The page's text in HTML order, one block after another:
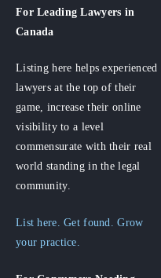
For Leading Lawyers in
Canada
Listing here helps experienced
lawyers at the top of their
game, increase their online
visibility to a level
commensurate with their real
world standing in the legal
community.
List here. Get found. Grow
your practice.